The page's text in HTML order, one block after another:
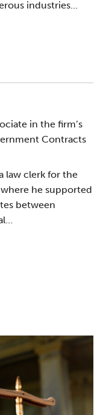
industries…
in the firm’s
Contracts
law clerk for the
he supported
between